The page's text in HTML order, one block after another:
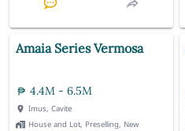
Amaia Series Vermosa
4.4M - 6.5M
Imus, Cavite
House and Lot, Preselling, New